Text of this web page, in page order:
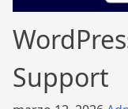
Support